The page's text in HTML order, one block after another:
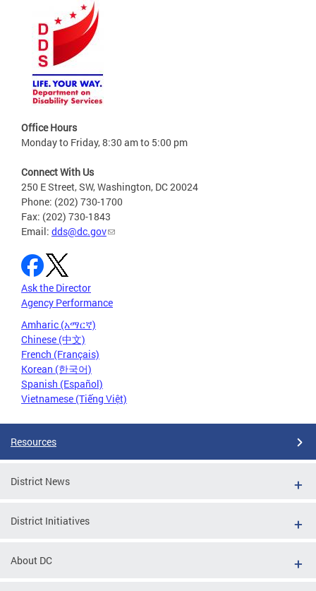
Office Hours
Monday to Friday, 8:30 am to 5:00 pm
Connect With Us
250 E Street, SW, Washington, DC 20024
Phone: (202) 730-1700
Fax: (202) 730-1843
Email: dds@dc.gov
Ask the Director
Agency Performance
Amharic (አማርኛ)
Chinese (中文)
French (Français)
Korean (한국어)
Spanish (Español)
Vietnamese (Tiếng Việt)
Resources
District News
District Initiatives
About DC